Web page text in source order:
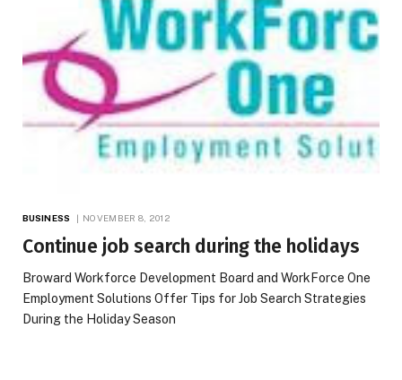
BUSINESS NOVEMBER 8, 2012
Continue job search during the holidays
Broward Workforce Development Board and WorkForce One
Employment Solutions Offer Tips for Job Search Strategies
During the Holiday Season